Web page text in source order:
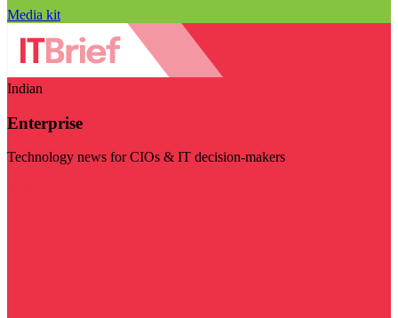
Media kit
Indian
Enterprise
Technology news for CIOs & IT decision-makers